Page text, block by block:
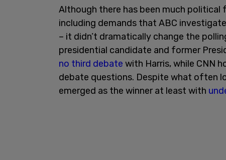
Although there has been much
including demands that ABC
– it didn’t dramatically change the
presidential candidate and former
no third debate with Harris, while CNN
debate questions. Despite what often
emerged as the winner at least with